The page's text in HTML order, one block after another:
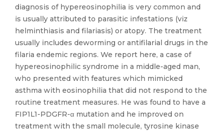
diagnosis of hypereosinophilia is very common and
is usually attributed to parasitic infestations (viz
helminthiasis and filariasis) or atopy. The treatment
usually includes deworming or antifilarial drugs in the
filaria endemic regions. We report here, a case of
hypereosinophilic syndrome in a middle-aged man,
who presented with features which mimicked
asthma with eosinophilia that did not respond to the
routine treatment measures. He was found to have a
FIP1L1-PDGFR-α mutation and he improved on
treatment with the small molecule, tyrosine kinase